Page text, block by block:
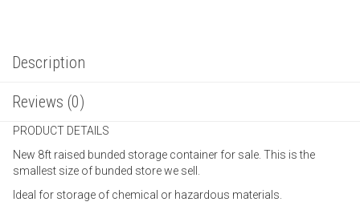
Description
Reviews (0)
PRODUCT DETAILS
New 8ft raised bunded storage container for sale. This is the
smallest size of bunded store we sell.
Ideal for storage of chemical or hazardous materials.